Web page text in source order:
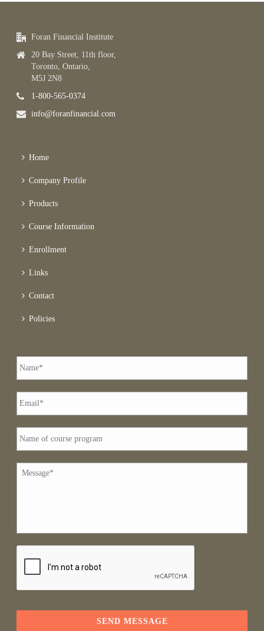
Foran Financial Institute
20 Bay Street, 11th floor,
Toronto, Ontario,
M5J 2N8
1-800-565-0374
info@foranfinancial.com
Home
Company Profile
Products
Course Information
Enrollment
Links
Contact
Policies